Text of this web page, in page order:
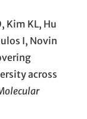
Kim KL, Hu
I, Novin
across